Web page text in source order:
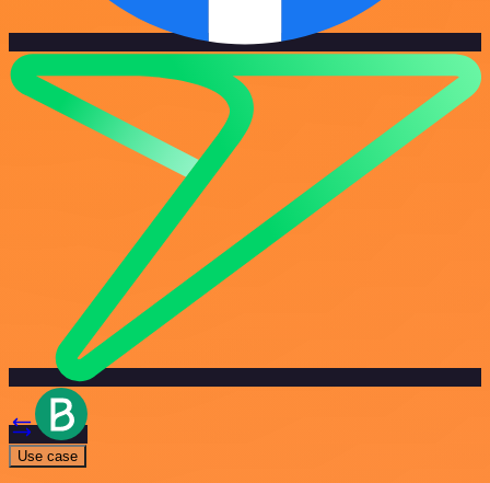
Use case